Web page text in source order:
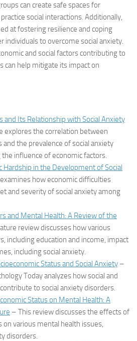
can create safe spaces for
social interactions. Additionally,
at fostering resilience and coping
individuals to overcome social anxiety.
and social factors contributing to
can help mitigate its impact on
and Its Relationship with Social Anxiety
explores the correlation between
and the prevalence of social anxiety
influence of economic factors.
Hardship in the Development of Social
how economic difficulties
and severity of social anxiety among
and Mental Health: A Review of the
review discusses how various
including education and income, impact
including social anxiety.
Status and Social Anxiety –
Today analyzes how social and
to social anxiety disorders.
Status on Mental Health: A
– This review discusses the effects of
on various mental health issues,
disorders.